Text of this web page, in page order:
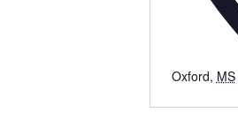
Oxford, MS